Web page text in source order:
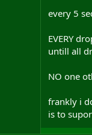
every 5
EVERY
untill all
NO one
frankly i
is to